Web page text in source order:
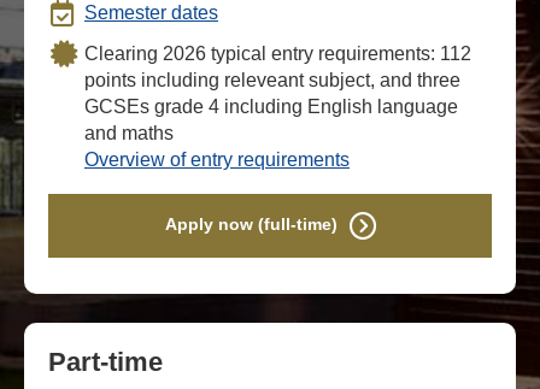
Semester dates
Clearing 2026 typical entry requirements: 112
points including releveant subject, and three
GCSEs grade 4 including English language
and maths
Overview of entry requirements
Apply now (full-time)
Part-time